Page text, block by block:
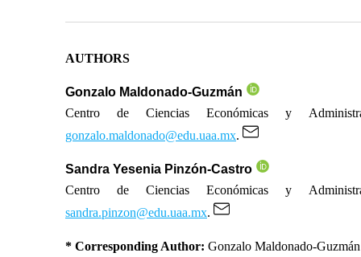
AUTHORS
Gonzalo Maldonado-Guzmán
Centro de Ciencias Económicas y
gonzalo.maldonado@edu.uaa.mx.
Sandra Yesenia Pinzón-Castro
Centro de Ciencias Económicas y
sandra.pinzon@edu.uaa.mx.
* Corresponding Author: Gonzalo Maldonado-Guzmán